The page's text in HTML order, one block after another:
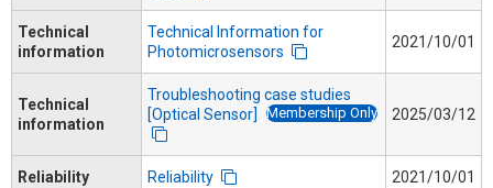
Technical
information
Technical Information for
Photomicrosensors
2021/10/01
Technical
information
Troubleshooting case studies
[Optical Sensor]
Membership Only 2025/03/12
Reliability Reliability 2021/10/01